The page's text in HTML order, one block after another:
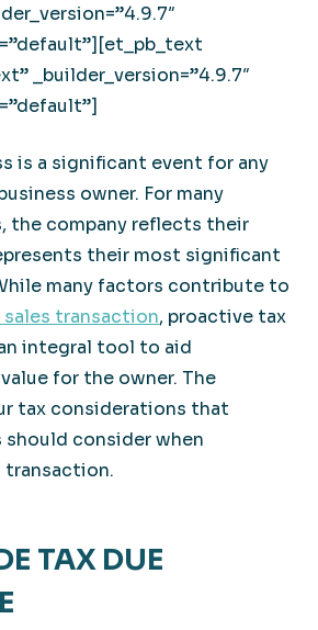
_builder_version=”4.9.7″
is a significant event for any
owner. For many
the company reflects their
their most significant
many factors contribute to
transaction, proactive tax
integral tool to aid
for the owner. The
tax considerations that
should consider when
TAX DUE